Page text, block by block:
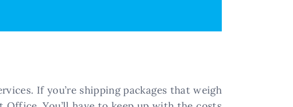
If you’re shipping packages that weigh